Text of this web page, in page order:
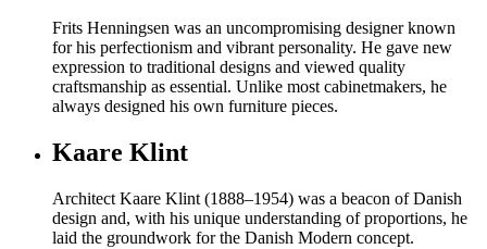
Frits Henningsen was an uncompromising designer known
for his perfectionism and vibrant personality. He gave new
expression to traditional designs and viewed quality
craftsmanship as essential. Unlike most cabinetmakers, he
always designed his own furniture pieces.
Kaare Klint
Architect Kaare Klint (1888–1954) was a beacon of Danish
design and, with his unique understanding of proportions, he
laid the groundwork for the Danish Modern concept.